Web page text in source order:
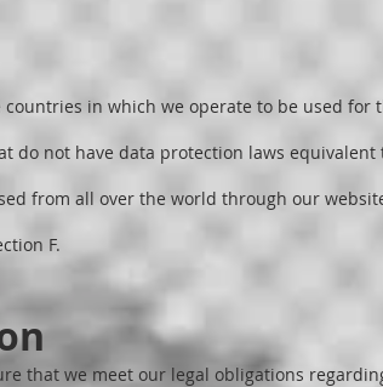
in which we operate to be used for
do not have data protection laws equivalent
from all over the world through our
F.
that we meet our legal obligations